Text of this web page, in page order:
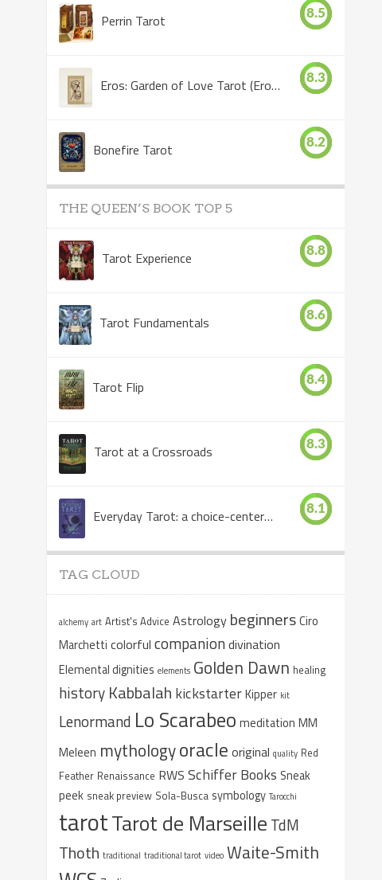
Perrin Tarot 8.5
Eros: Garden of Love Tarot (Eros Tarot) 8.3
Bonefire Tarot 8.2
THE QUEEN’S BOOK TOP 5
Tarot Experience 8.8
Tarot Fundamentals 8.6
Tarot Flip 8.4
Tarot at a Crossroads 8.3
Everyday Tarot: a choice-centered book 8.1
TAG CLOUD
alchemy art Artist's Advice Astrology beginnersCiro
Marchetti colorful companiondivination
Elemental dignities elements Golden Dawn healing
history Kabbalah kickstarterKipper kit
Lenormand Lo Scarabeo meditation MM
Meleen mythologyoracle original quality Red
Feather Renaissance RWS Schiffer Books Sneak
peek sneak preview Sola-Busca symbology Tarocchi
tarotTarot de Marseille TdM
Thoth traditional traditional tarot video Waite-Smith